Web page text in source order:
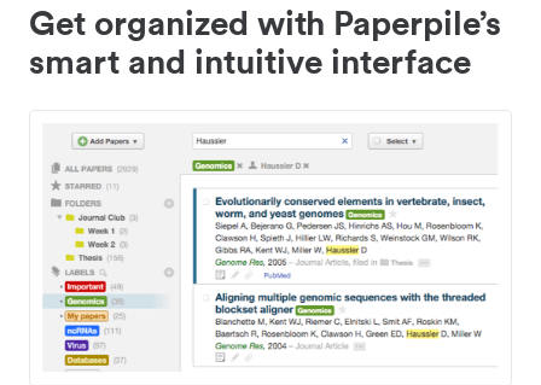
Get organized with Paperpile’s
smart and intuitive interface